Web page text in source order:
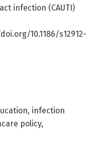
infection (CAUTI)
10.1186/s12912-
infection
policy,